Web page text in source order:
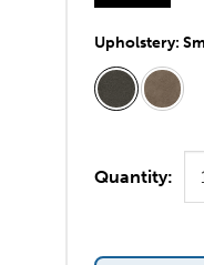
Upholstery:
Quantity: